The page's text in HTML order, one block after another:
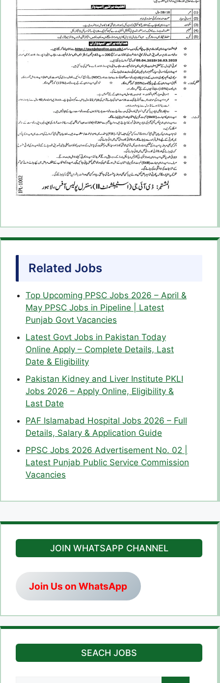
Related Jobs
Top Upcoming PPSC Jobs 2026 – April &
May PPSC Jobs in Pipeline | Latest
Punjab Govt Vacancies
Latest Govt Jobs in Pakistan Today
Online Apply – Complete Details, Last
Date & Eligibility
Pakistan Kidney and Liver Institute PKLI
Jobs 2026 – Apply Online, Eligibility &
Last Date
PAF Islamabad Hospital Jobs 2026 – Full
Details, Salary & Application Guide
PPSC Jobs 2026 Advertisement No. 02 |
Latest Punjab Public Service Commission
Vacancies
JOIN WHATSAPP CHANNEL
Join Us on WhatsApp
SEACH JOBS